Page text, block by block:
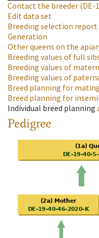
Contact the breeder (DE-
Edit data set
Breeding selection report
Generation
Other queens on the
Breeding values of full
Breeding values of
Breeding values of
Breed planning for
Breed planning for
Individual breed planning
Pedigree